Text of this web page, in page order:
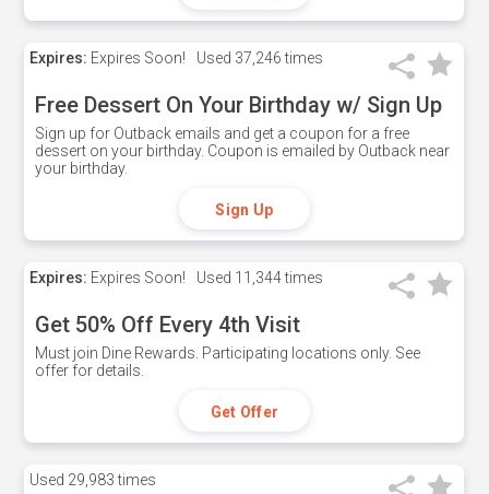
Expires: Expires Soon! Used 37,246 times
Free Dessert On Your Birthday w/ Sign Up
Sign up for Outback emails and get a coupon for a free
dessert on your birthday. Coupon is emailed by Outback near
your birthday.
Sign Up
Expires: Expires Soon! Used 11,344 times
Get 50% Off Every 4th Visit
Must join Dine Rewards. Participating locations only. See
offer for details.
Get Offer
Used 29,983 times